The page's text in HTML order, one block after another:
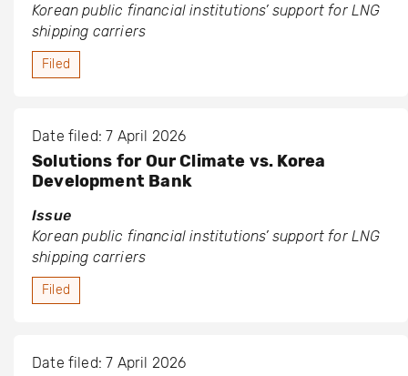
Korean public financial institutions’ support for LNG
shipping carriers
Filed
Date filed: 7 April 2026
Solutions for Our Climate vs. Korea
Development Bank
Issue
Korean public financial institutions’ support for LNG
shipping carriers
Filed
Date filed: 7 April 2026